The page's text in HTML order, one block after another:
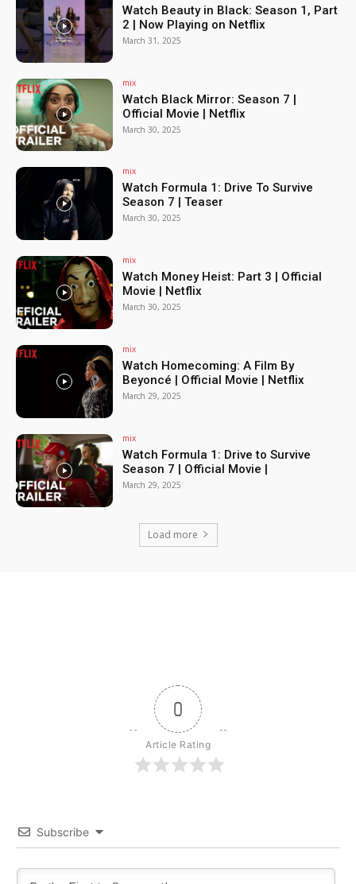
Watch Beauty in Black: Season 1, Part
2 | Now Playing on Netflix
March 31, 2025
mix
Watch Black Mirror: Season 7 |
Official Movie | Netflix
March 30, 2025
mix
Watch Formula 1: Drive To Survive
Season 7 | Teaser
March 30, 2025
mix
Watch Money Heist: Part 3 | Official
Movie | Netflix
March 30, 2025
mix
Watch Homecoming: A Film By
Beyoncé | Official Movie | Netflix
March 29, 2025
mix
Watch Formula 1: Drive to Survive
Season 7 | Official Movie |
March 29, 2025
Load more
0
Article Rating
Subscribe